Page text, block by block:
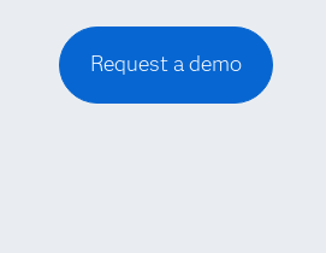
Request a demo